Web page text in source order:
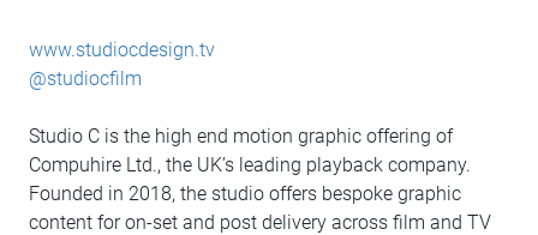
www.studiocdesign.tv
@studiocfilm
Studio C is the high end motion graphic offering of
Compuhire Ltd., the UK’s leading playback company.
Founded in 2018, the studio offers bespoke graphic
content for on-set and post delivery across film and TV